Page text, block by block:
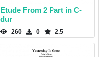
Etude From 2 Part in C-
dur
260 0 2.5